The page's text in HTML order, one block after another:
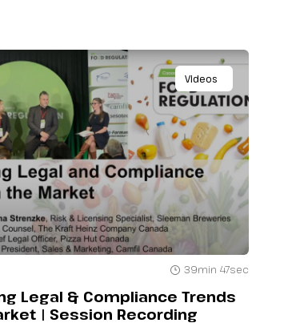
Videos
39min 47sec
Legal & Compliance Trends
| Session Recording